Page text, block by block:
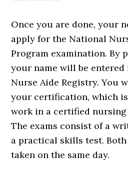
Once you are done, your
apply for the National
Program examination. By
your name will be entered
Nurse Aide Registry. You
your certification, which
work in a certified nursing
The exams consist of a
a practical skills test. Both
taken on the same day.